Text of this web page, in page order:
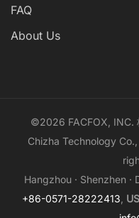
FAQ
About Us
©2026 FACFOX, INC.
Chizha Technology
Hangzhou · Shenzhen ·
+86-0571-28222413